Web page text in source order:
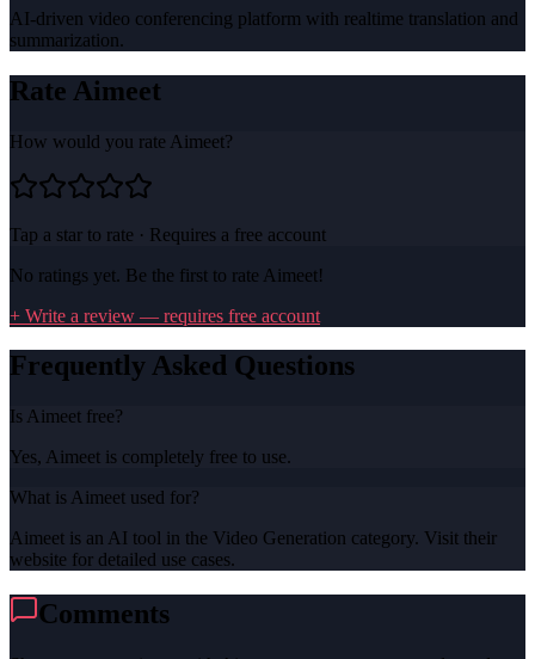
AI-driven video conferencing platform with realtime translation and
summarization.
Rate Aimeet
How would you rate Aimeet?
Tap a star to rate · Requires a free account
No ratings yet. Be the first to rate Aimeet!
+ Write a review — requires free account
Frequently Asked Questions
Is Aimeet free?
Yes, Aimeet is completely free to use.
What is Aimeet used for?
Aimeet is an AI tool in the Video Generation category. Visit their
website for detailed use cases.
Comments